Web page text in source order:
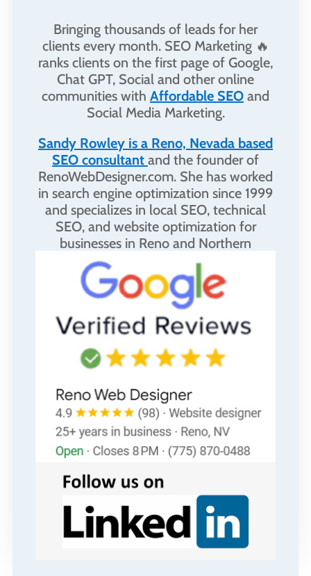
Bringing thousands of leads for her
clients every month. SEO Marketing 🔥
ranks clients on the first page of Google,
Chat GPT, Social and other online
communities with Affordable SEO and
Social Media Marketing.
Sandy Rowley is a Reno, Nevada based
SEO consultant and the founder of
RenoWebDesigner.com. She has worked
in search engine optimization since 1999
and specializes in local SEO, technical
SEO, and website optimization for
businesses in Reno and Northern